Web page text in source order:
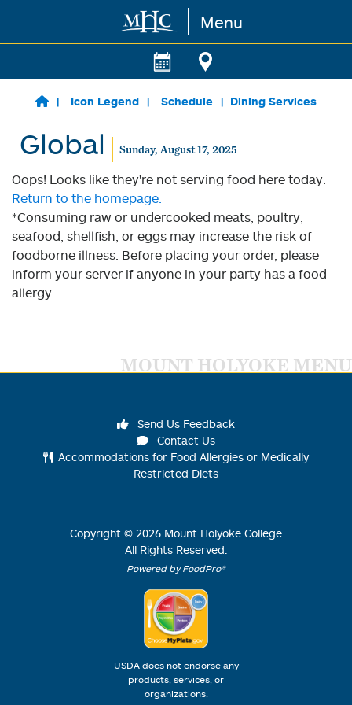
Skip to main content Menu
Icon Legend Schedule Dining Services
Global Sunday, August 17, 2025
Oops! Looks like they're not serving food here today.
Return to the homepage.
*Consuming raw or undercooked meats, poultry,
seafood, shellfish, or eggs may increase the risk of
foodborne illness. Before placing your order, please
inform your server if anyone in your party has a food
allergy.
MOUNT HOLYOKE MENU
Send Us Feedback
Contact Us
Accommodations for Food Allergies or Medically
Restricted Diets
Copyright © 2026 Mount Holyoke College
All Rights Reserved.
Powered by FoodPro®
USDA does not endorse any
products, services, or
organizations.